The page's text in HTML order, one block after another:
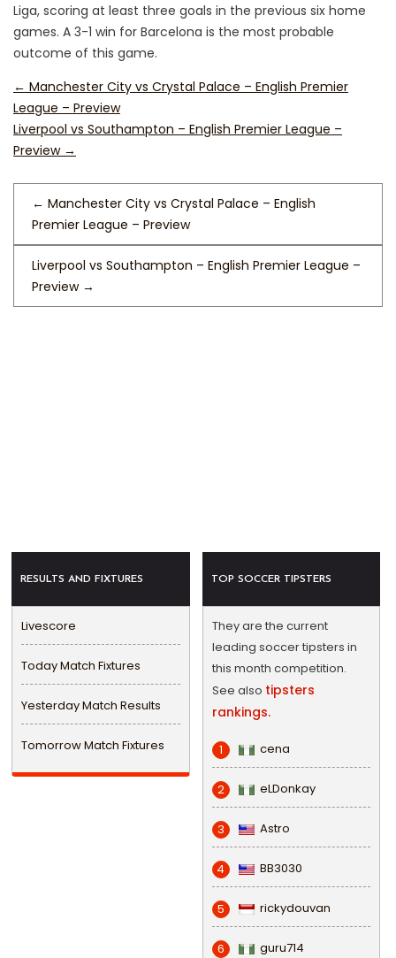
Liga, scoring at least three goals in the previous six home
games. A 3-1 win for Barcelona is the most probable
outcome of this game.
← Manchester City vs Crystal Palace – English Premier
League – Preview
Liverpool vs Southampton – English Premier League –
Preview →
← Manchester City vs Crystal Palace – English
Premier League – Preview
Liverpool vs Southampton – English Premier League –
Preview →
RESULTS AND FIXTURES
Livescore
Today Match Fixtures
Yesterday Match Results
Tomorrow Match Fixtures
TOP SOCCER TIPSTERS
They are the current
leading soccer tipsters in
this month competition.
See also tipsters
rankings.
1 cena
2 eLDonkay
3 Astro
4 BB3030
5 rickydouvan
6 guru714